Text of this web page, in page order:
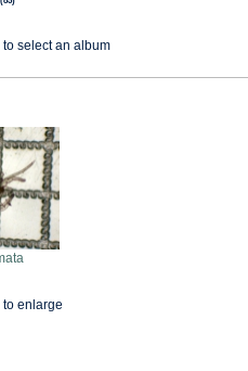
select an album
enlarge